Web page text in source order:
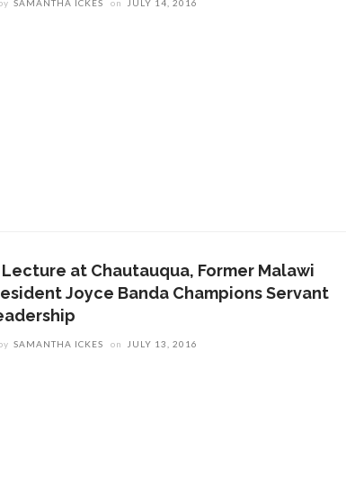
SAMANTHA ICKES on JULY 14, 2016
Lecture at Chautauqua, Former Malawi
Joyce Banda Champions Servant
SAMANTHA ICKES on JULY 13, 2016